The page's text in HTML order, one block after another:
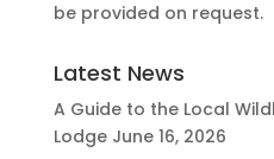
be provided on request.
Latest News
A Guide to the Local
Lodge June 16, 2026